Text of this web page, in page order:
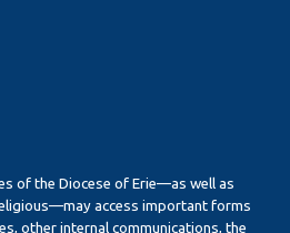
of the Diocese of Erie—as well as
access important forms
other internal communications, the